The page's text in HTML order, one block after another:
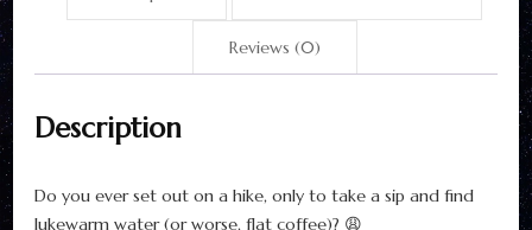
Reviews (0)
Description
Do you ever set out on a hike, only to take a sip and find
lukewarm water (or worse, flat coffee)? 😩